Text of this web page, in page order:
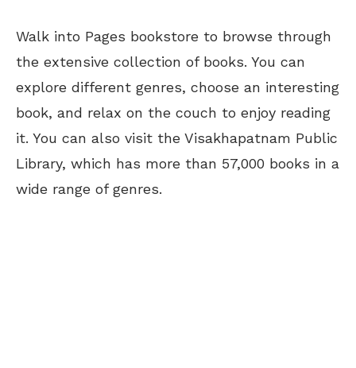
Walk into Pages bookstore to browse through
the extensive collection of books. You can
explore different genres, choose an interesting
book, and relax on the couch to enjoy reading
it. You can also visit the Visakhapatnam Public
Library, which has more than 57,000 books in a
wide range of genres.